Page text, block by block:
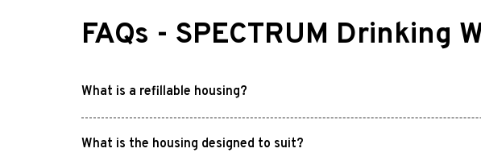
FAQs - SPECTRUM Drinking
What is a refillable housing?
What is the housing designed to suit?